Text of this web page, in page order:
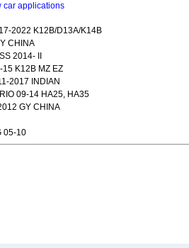
car applications
2022 K12B/D13A/K14B
CHINA
2014- II
15 K12B MZ EZ
2017 INDIAN
09-14 HA25, HA35
GY CHINA
05-10